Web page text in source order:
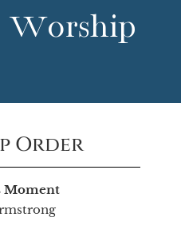
Worship
Order
Moment